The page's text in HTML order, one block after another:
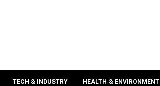
TECH & INDUSTRY HEALTH & ENVIRONMENT